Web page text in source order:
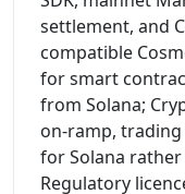
settlement, and
compatible
for smart
from Solana;
on-ramp,
for Solana
Regulatory